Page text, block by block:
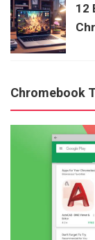
12
Chromebook